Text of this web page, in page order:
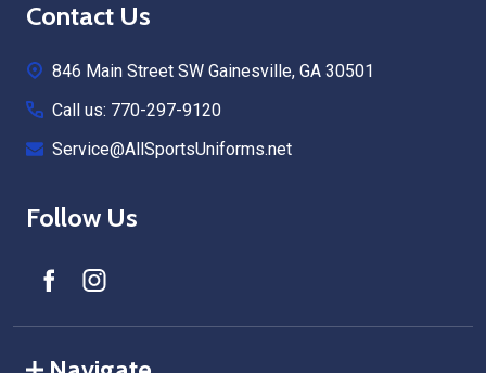
Footer
Contact Us
846 Main Street SW Gainesville, GA 30501
Call us: 770-297-9120
Service@AllSportsUniforms.net
Follow Us